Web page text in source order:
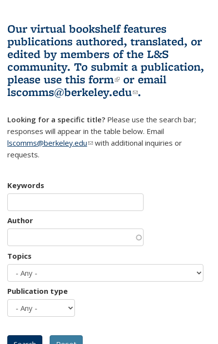
Our virtual bookshelf features
publications authored, translated, or
edited by members of the L&S
community. To submit a publication,
please use this form(link is external)
or email
lscomms@berkeley.edu(link sends e-
.
Looking for a specific title? Please use the search bar;
responses will appear in the table below. Email
lscomms@berkeley.edu(link sends e-mail)
with additional inquiries or
requests.
Keywords
Author
Topics
Publication type